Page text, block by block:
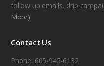
follow up emails, drip
More)
Contact Us
Phone: 605-945-6132